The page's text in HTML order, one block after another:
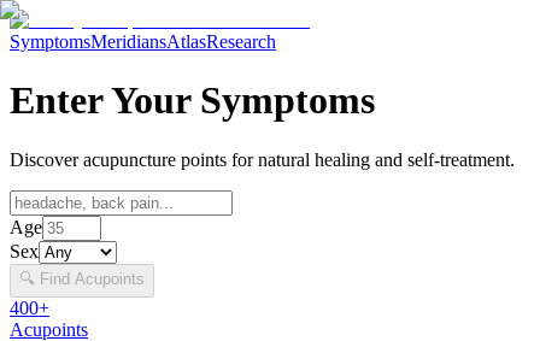
SymptomsMeridiansAtlasResearch
Enter Your Symptoms
Discover acupuncture points for natural healing and self-treatment.
Age
Sex
🔍 Find Acupoints
400+
Acupoints